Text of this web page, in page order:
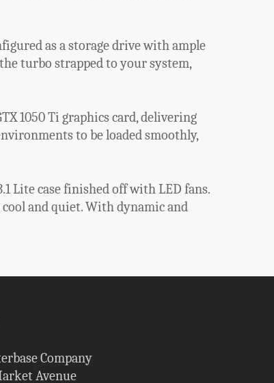
as a storage drive with ample
turbo strapped to your system,
1050 Ti graphics card, delivering
to be loaded smoothly,
Lite case finished off with LED fans.
and quiet. With dynamic and
Company
Avenue